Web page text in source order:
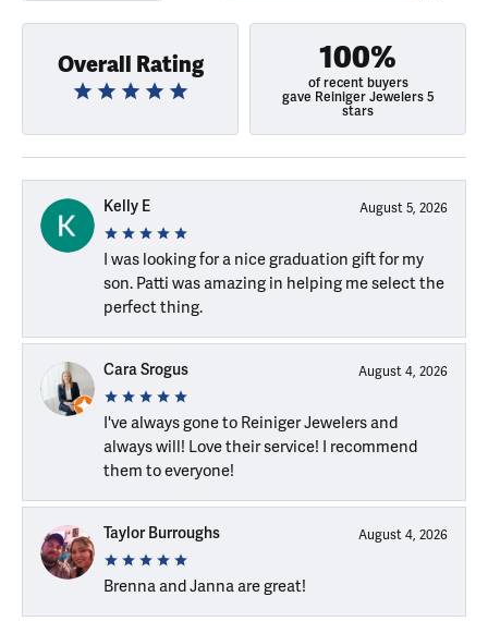
Overall Rating 100%
of recent buyers
gave Reiniger Jewelers 5
stars
Kelly E August 5, 2026
I was looking for a nice graduation gift for my
son. Patti was amazing in helping me select the
perfect thing.
Cara Srogus August 4, 2026
I've always gone to Reiniger Jewelers and
always will! Love their service! I recommend
them to everyone!
Taylor Burroughs August 4, 2026
Brenna and Janna are great!